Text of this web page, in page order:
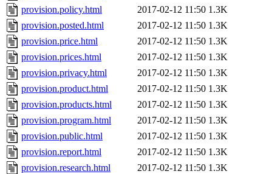
provision.policy.html
2017-02-12 11:50 1.3K
provision.posted.html
2017-02-12 11:50 1.3K
provision.price.html
2017-02-12 11:50 1.3K
provision.prices.html
2017-02-12 11:50 1.3K
provision.privacy.html
2017-02-12 11:50 1.3K
provision.product.html
2017-02-12 11:50 1.3K
provision.products.html
2017-02-12 11:50 1.3K
provision.program.html
2017-02-12 11:50 1.3K
provision.public.html
2017-02-12 11:50 1.3K
provision.report.html
2017-02-12 11:50 1.3K
provision.research.html
2017-02-12 11:50 1.3K